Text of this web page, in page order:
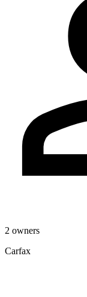
2 owners
Carfax